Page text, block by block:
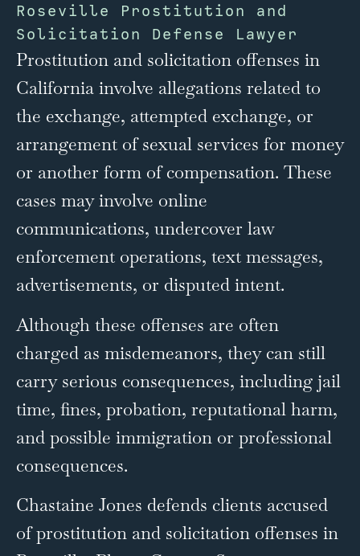
Roseville Prostitution and
Solicitation Defense Lawyer
Prostitution and solicitation offenses in
California involve allegations related to
the exchange, attempted exchange, or
arrangement of sexual services for money
or another form of compensation. These
cases may involve online
communications, undercover law
enforcement operations, text messages,
advertisements, or disputed intent.
Although these offenses are often
charged as misdemeanors, they can still
carry serious consequences, including jail
time, fines, probation, reputational harm,
and possible immigration or professional
consequences.
Chastaine Jones defends clients accused
of prostitution and solicitation offenses in